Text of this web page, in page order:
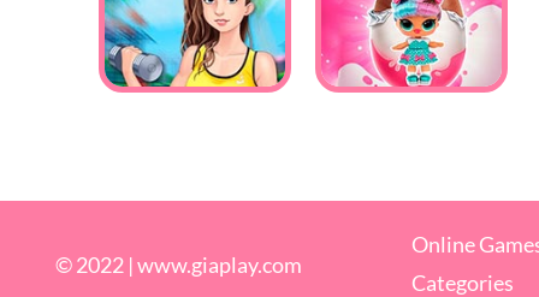
© 2022 |www.giaplay.com
Online
Categories